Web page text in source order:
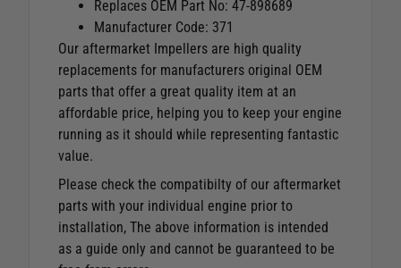
Replaces OEM Part No: 47-898689
Manufacturer Code: 371
Our aftermarket Impellers are high quality
replacements for manufacturers original OEM
parts that offer a great quality item at an
affordable price, helping you to keep your engine
running as it should while representing fantastic
value.
Please check the compatibilty of our aftermarket
parts with your individual engine prior to
installation, The above information is intended
as a guide only and cannot be guaranteed to be